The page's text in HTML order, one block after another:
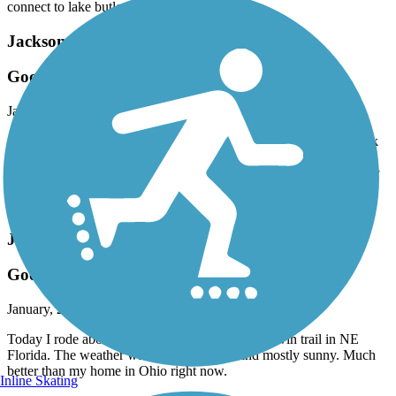
connect to lake butler.
Jacksonville-Baldwin Rail-Trail
Good for running
January, 2026 by
joenad55
On a recent trip, I jogged the first two miles up and two miles back
of the eastern end at Imeson Road. Was a joy as the trail there is
straight, no curves, and no elevation changes. Have to occasionally
stop for street crossings. The only thing wrong is there are no
benches other than at the trailhead.
Jacksonville-Baldwin Rail-Trail
Good Trail for Visitors
January, 2026 by
Today I rode about half of the Jacksonville-Baldwin trail in NE
Florida. The weather was in the low 70’s and mostly sunny. Much
better than my home in Ohio right now.
Inline Skating